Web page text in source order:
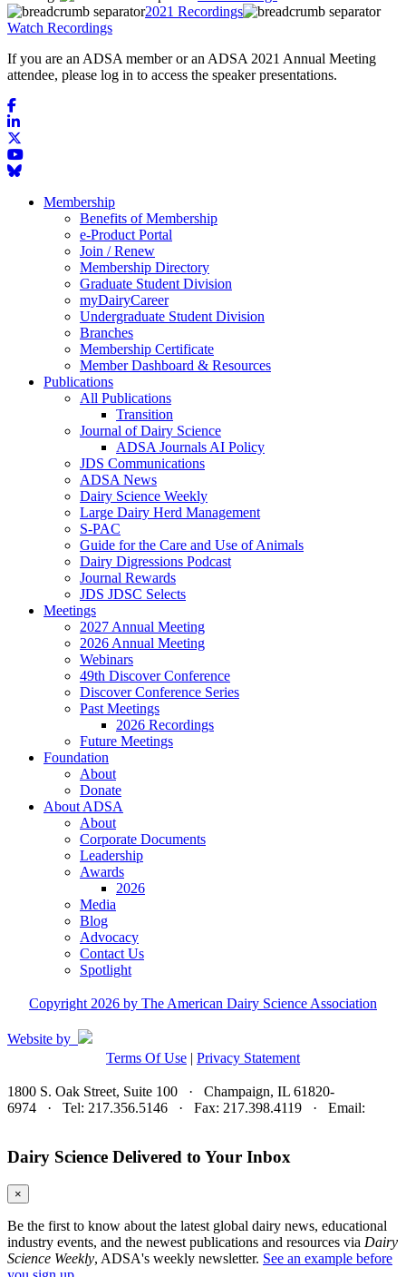
2021 Recordings
Watch Recordings
If you are an ADSA member or an ADSA 2021 Annual Meeting
attendee, please log in to access the speaker presentations.
Membership
Benefits of Membership
e-Product Portal
Join / Renew
Membership Directory
Graduate Student Division
myDairyCareer
Undergraduate Student Division
Branches
Membership Certificate
Member Dashboard & Resources
Publications
All Publications
Transition
Journal of Dairy Science
ADSA Journals AI Policy
JDS Communications
ADSA News
Dairy Science Weekly
Large Dairy Herd Management
S-PAC
Guide for the Care and Use of Animals
Dairy Digressions Podcast
Journal Rewards
JDS JDSC Selects
Meetings
2027 Annual Meeting
2026 Annual Meeting
Webinars
49th Discover Conference
Discover Conference Series
Past Meetings
2026 Recordings
Future Meetings
Foundation
About
Donate
About ADSA
About
Corporate Documents
Leadership
Awards
2026
Media
Blog
Advocacy
Contact Us
Spotlight
Copyright 2026 by The American Dairy Science Association
Website by
Terms Of Use | Privacy Statement
1800 S. Oak Street, Suite 100 · Champaign, IL 61820-
6974 · Tel: 217.356.5146 · Fax: 217.398.4119 · Email:
Dairy Science Delivered to Your Inbox
×
Be the first to know about the latest global dairy news, educational
industry events, and the newest publications and resources via Dairy
Science Weekly, ADSA's weekly newsletter. See an example before